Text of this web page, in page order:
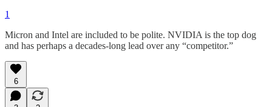
1
Micron and Intel are included to be polite. NVIDIA is the top dog
and has perhaps a decades-long lead over any “competitor.”
6